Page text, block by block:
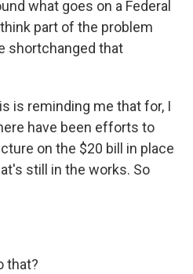
what goes on a Federal
part of the problem
shortchanged that
is reminding me that for, I
have been efforts to
on the $20 bill in place
still in the works. So
that?